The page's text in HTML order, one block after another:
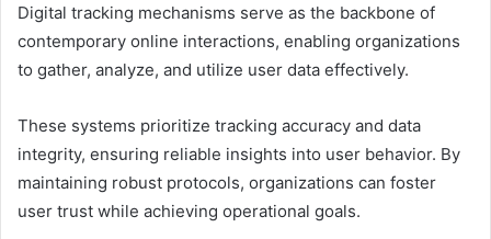
Digital tracking mechanisms serve as the backbone of
contemporary online interactions, enabling organizations
to gather, analyze, and utilize user data effectively.
These systems prioritize tracking accuracy and data
integrity, ensuring reliable insights into user behavior. By
maintaining robust protocols, organizations can foster
user trust while achieving operational goals.